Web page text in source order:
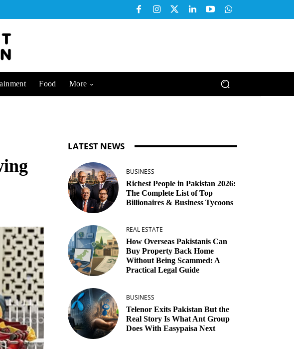
Food More
LATEST NEWS
BUSINESS
Richest People in Pakistan 2026:
The Complete List of Top
Billionaires & Business Tycoons
REAL ESTATE
How Overseas Pakistanis Can
Buy Property Back Home
Without Being Scammed: A
Practical Legal Guide
BUSINESS
Telenor Exits Pakistan But the
Real Story Is What Ant Group
Does With Easypaisa Next